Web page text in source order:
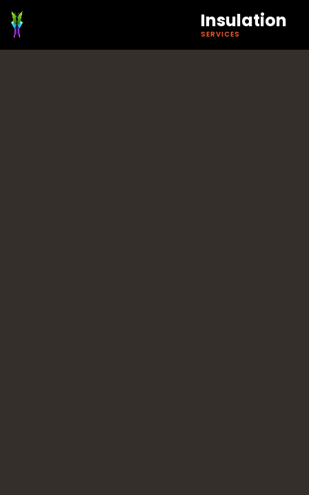
Insulation
SERVICES